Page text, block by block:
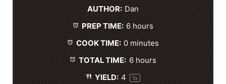
r
s
a
r
s
r
s
r
s
r
AUTHOR: Dan
PREP TIME: 6 hours
COOK TIME: 0 minutes
TOTAL TIME: 6 hours
YIELD: 4 1x